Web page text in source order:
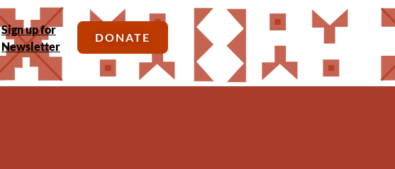
Sign up for
Newsletter
DONATE